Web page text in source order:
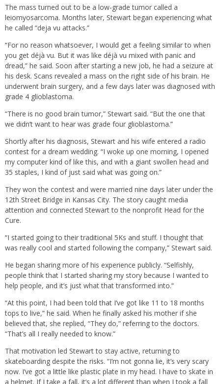
The mass turned out to be a low-grade tumor called a
leiomyosarcoma. Months later, Stewart began experiencing what
he called “deja vu attacks.”
“For no reason whatsoever, I would get a feeling similar to when
you get déjà vu. But it was like déjà vu mixed with panic and
dread,” he said. Soon after starting a new job, he had a seizure at
his desk. Scans revealed a mass on the right side of his brain. He
underwent brain surgery, and a few days later was diagnosed with
grade 4 glioblastoma.
“There is no good brain tumor,” Stewart said. “But the one that
we didn’t want to hear was grade four glioblastoma.”
Shortly after his diagnosis, Stewart and his wife entered a radio
contest for a dream wedding. “I woke up one morning, I opened
my computer kind of like this, and with a giant swollen head and
35 staples, I kind of just said what was going on.”
They won the contest and were married nine days later under the
12th Street Bridge in Kansas City. The story caught media
attention and connected Stewart to the nonprofit Head for the
Cure.
“I started going to their traditional 5Ks and stuff. I thought that
was really cool and started following the company,” Stewart said.
He began sharing more of his experience publicly. “Selfishly,
people think that I started sharing my story because I wanted to
help people, and it’s just what that transformed into.”
“At this point, I had been told that I’ve got like 11 to 18 months
tops to live,” he said. When he finally asked his mother if she
believed that, she replied, “They do,” referring to the doctors.
“That’s all I really needed to know.”
That motivation led Stewart to stay active, returning to
skateboarding despite the risks. “I’m not gonna lie, it’s very scary
now. I’ve got a little like plastic plate in my head. I have to skate in
a helmet. If I take a fall, it’s a lot different than when I took a fall